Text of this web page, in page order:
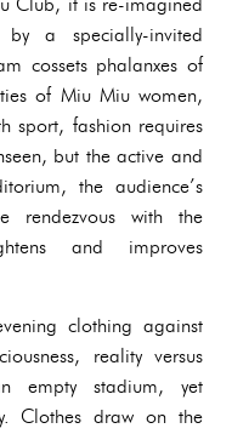
a specially-invited
cossets phalanxes of
of Miu Miu women,
sport, fashion requires
but the active and
the audience’s
rendezvous with the
and improves
clothing against
reality versus
empty stadium, yet
Clothes draw on the